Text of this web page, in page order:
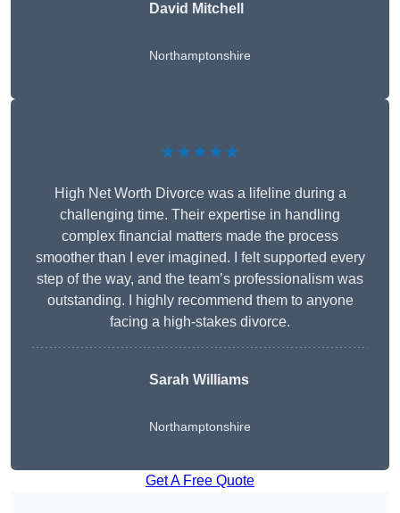
David Mitchell
Northamptonshire
★★★★★
High Net Worth Divorce was a lifeline during a
challenging time. Their expertise in handling
complex financial matters made the process
smoother than I ever imagined. I felt supported every
step of the way, and the team’s professionalism was
outstanding. I highly recommend them to anyone
facing a high-stakes divorce.
Sarah Williams
Northamptonshire
Get A Free Quote